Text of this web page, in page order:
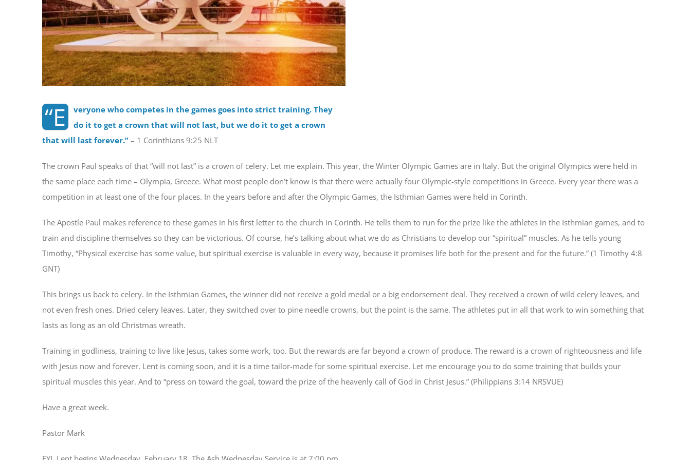
“E
veryone who competes in the games goes into strict training. They
do it to get a crown that will not last, but we do it to get a crown
that will last forever.” – 1 Corinthians 9:25 NLT
The crown Paul speaks of that “will not last” is a crown of celery. Let me explain. This year, the Winter Olympic Games are in Italy. But the original Olympics were held in
the same place each time – Olympia, Greece. What most people don’t know is that there were actually four Olympic-style competitions in Greece. Every year there was a
competition in at least one of the four places. In the years before and after the Olympic Games, the Isthmian Games were held in Corinth.
The Apostle Paul makes reference to these games in his first letter to the church in Corinth. He tells them to run for the prize like the athletes in the Isthmian games, and to
train and discipline themselves so they can be victorious. Of course, he’s talking about what we do as Christians to develop our “spiritual” muscles. As he tells young
Timothy, “Physical exercise has some value, but spiritual exercise is valuable in every way, because it promises life both for the present and for the future.” (1 Timothy 4:8
GNT)
This brings us back to celery. In the Isthmian Games, the winner did not receive a gold medal or a big endorsement deal. They received a crown of wild celery leaves, and
not even fresh ones. Dried celery leaves. Later, they switched over to pine needle crowns, but the point is the same. The athletes put in all that work to win something that
lasts as long as an old Christmas wreath.
Training in godliness, training to live like Jesus, takes some work, too. But the rewards are far beyond a crown of produce. The reward is a crown of righteousness and life
with Jesus now and forever. Lent is coming soon, and it is a time tailor-made for some spiritual exercise. Let me encourage you to do some training that builds your
spiritual muscles this year. And to “press on toward the goal, toward the prize of the heavenly call of God in Christ Jesus.” (Philippians 3:14 NRSVUE)
Have a great week.
Pastor Mark